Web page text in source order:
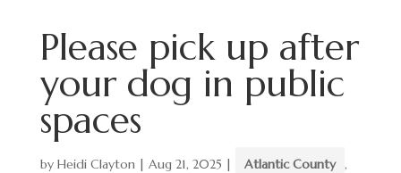
Please pick up after
your dog in public
spaces
by Heidi Clayton| Aug 21, 2025 | Atlantic County ,